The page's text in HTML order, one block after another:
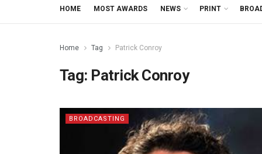
HOME MOST AWARDS NEWS PRINT
Home Tag Patrick Conroy
Tag: Patrick Conroy
BROADCASTING